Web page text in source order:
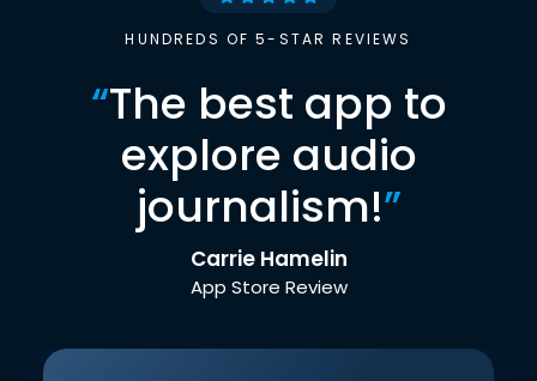
HUNDREDS OF 5-STAR REVIEWS
“The best app to
explore audio
journalism!”
Carrie Hamelin
App Store Review